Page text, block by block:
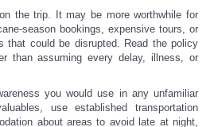
the trip. It may be more worthwhile for
season bookings, expensive tours, or
that could be disrupted. Read the policy
than assuming every delay, illness, or
you would use in any unfamiliar
use established transportation
about areas to avoid late at night,